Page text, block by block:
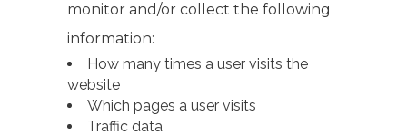
monitor and/or collect the following
information:
How many times a user visits the
website
Which pages a user visits
Traffic data